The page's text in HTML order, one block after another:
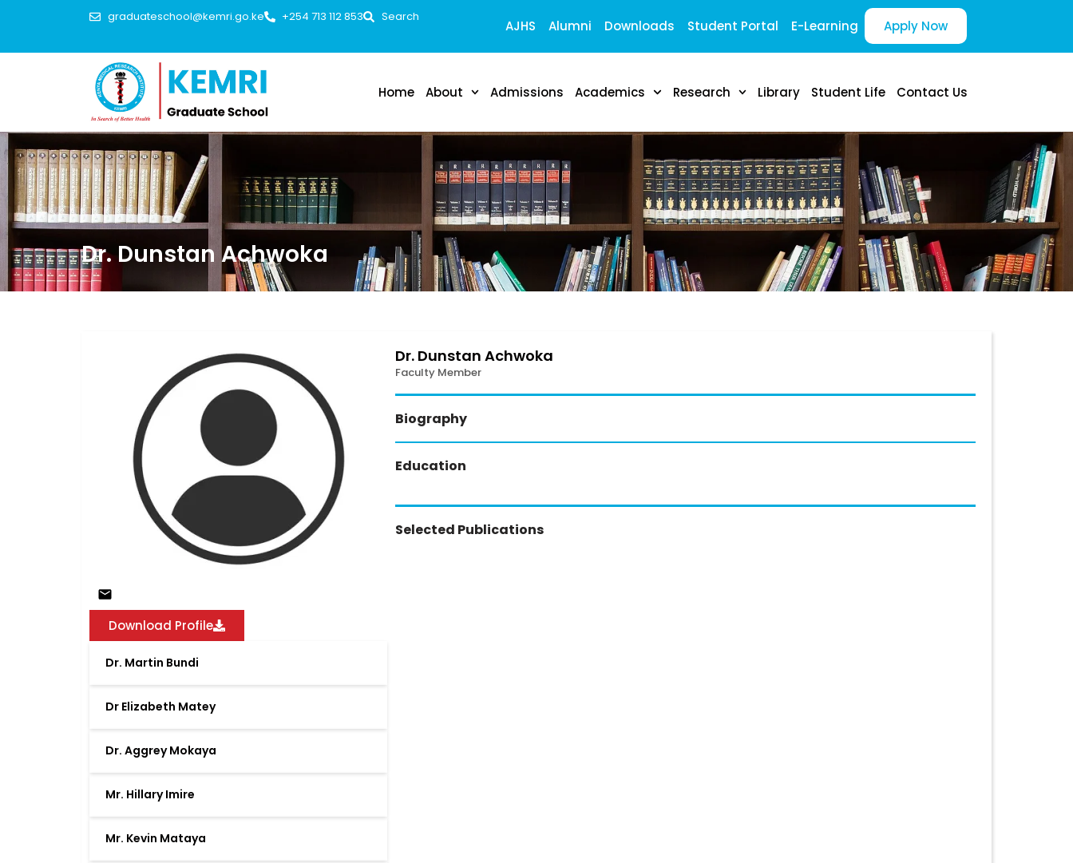
graduateschool@kemri.go.ke +254 713 112 853 Search
AJHS Alumni Downloads Student Portal E-Learning Apply Now
Home About Admissions Academics Research Library Student Life Contact Us
Dr. Dunstan Achwoka
Download Profile
Dr. Martin Bundi
Dr Elizabeth Matey
Dr. Aggrey Mokaya
Mr. Hillary Imire
Mr. Kevin Mataya
Dr. Dunstan Achwoka
Faculty Member
Biography
Education
Selected Publications